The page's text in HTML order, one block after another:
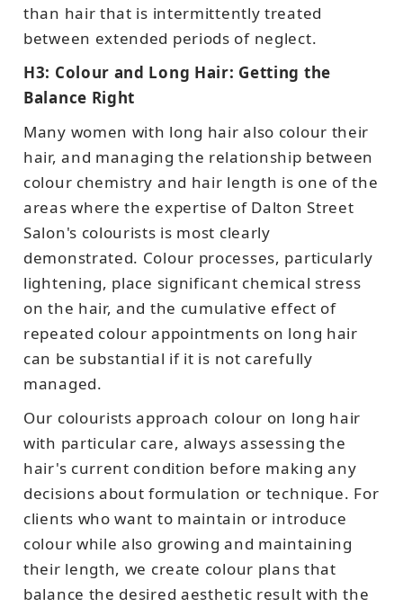
than hair that is intermittently treated
between extended periods of neglect.
H3: Colour and Long Hair: Getting the
Balance Right
Many women with long hair also colour their
hair, and managing the relationship between
colour chemistry and hair length is one of the
areas where the expertise of Dalton Street
Salon's colourists is most clearly
demonstrated. Colour processes, particularly
lightening, place significant chemical stress
on the hair, and the cumulative effect of
repeated colour appointments on long hair
can be substantial if it is not carefully
managed.
Our colourists approach colour on long hair
with particular care, always assessing the
hair's current condition before making any
decisions about formulation or technique. For
clients who want to maintain or introduce
colour while also growing and maintaining
their length, we create colour plans that
balance the desired aesthetic result with the